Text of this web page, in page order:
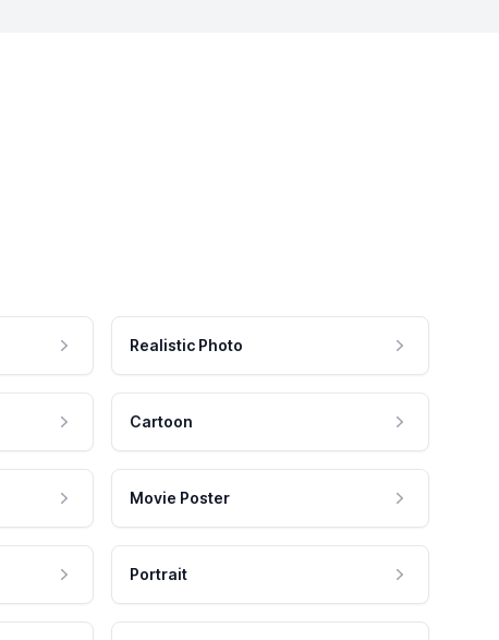
Realistic Photo
Cartoon
Movie Poster
Portrait